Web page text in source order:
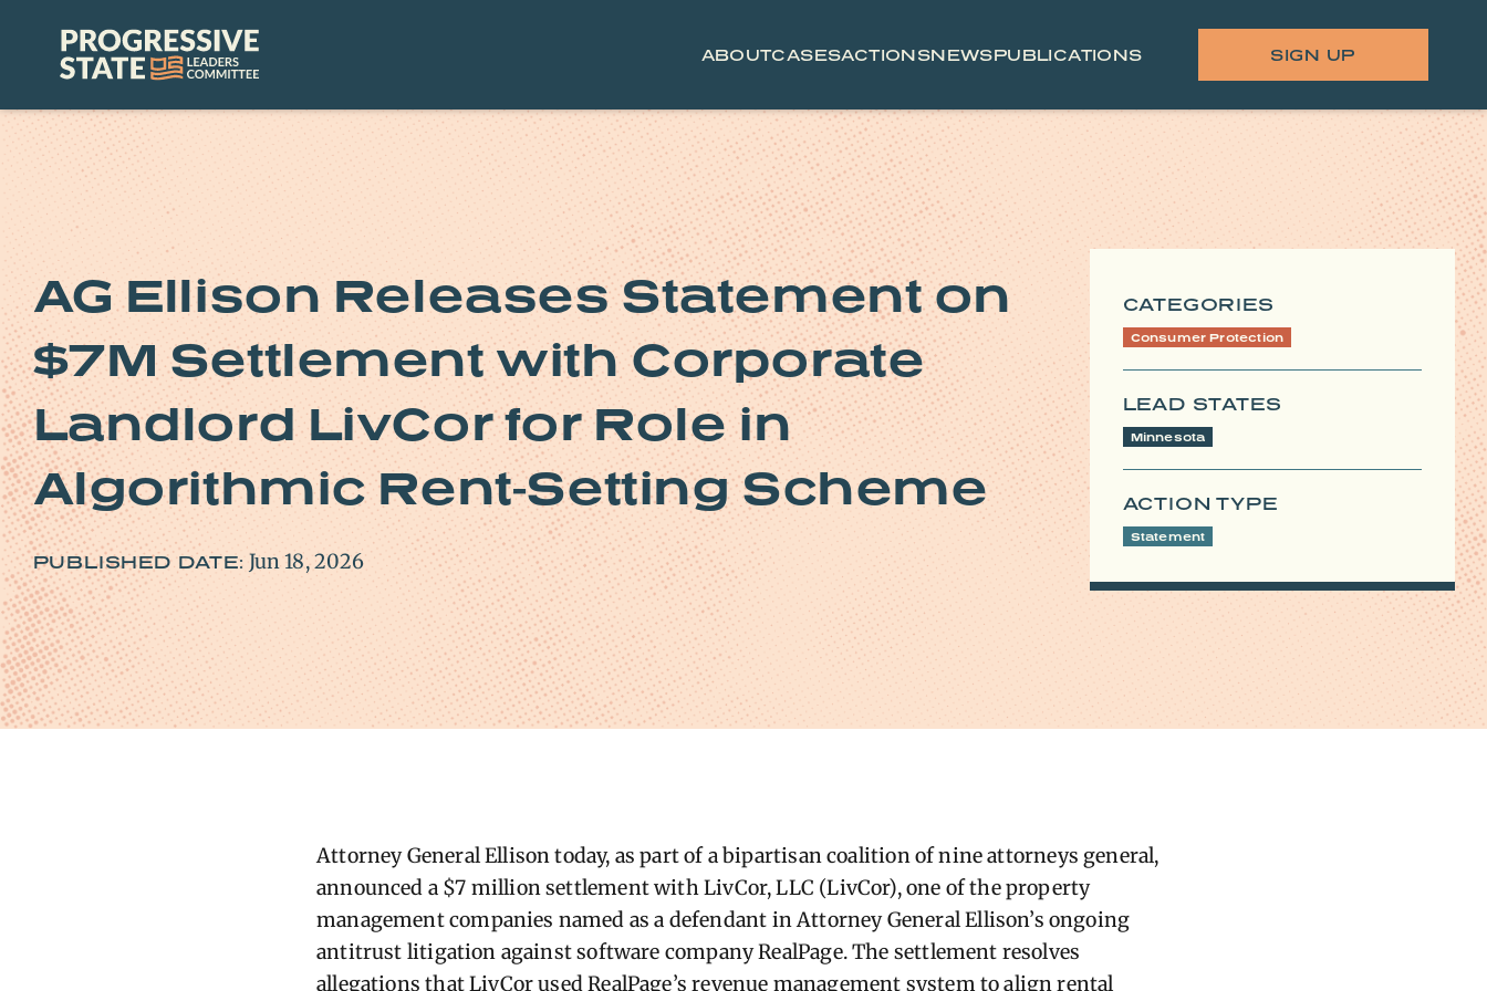
Progressive
State
Leaders
ABOUTCASESACTIONSNEWSPUBLICATIONS SIGN UP
AG Ellison Releases Statement on
$7M Settlement with Corporate
Landlord LivCor for Role in
Algorithmic Rent-Setting Scheme
PUBLISHED DATE: Jun 18, 2026
CATEGORIES
Consumer Protection
LEAD STATES
Minnesota
ACTION TYPE
Statement
Attorney General Ellison today, as part of a bipartisan coalition of nine attorneys general,
announced a $7 million settlement with LivCor, LLC (LivCor), one of the property
management companies named as a defendant in Attorney General Ellison’s ongoing
antitrust litigation against software company RealPage. The settlement resolves
allegations that LivCor used RealPage’s revenue management system to align rental